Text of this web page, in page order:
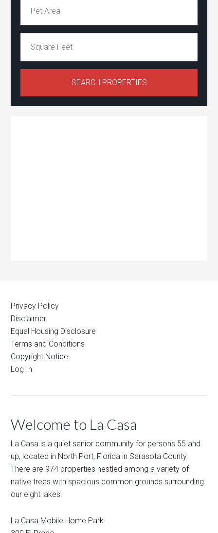
Privacy Policy
Disclaimer
Equal Housing Disclosure
Terms and Conditions
Copyright Notice
Log In
Welcome to La Casa
La Casa is a quiet senior community for persons 55 and
up, located in North Port, Florida in Sarasota County.
There are 974 properties nestled among a variety of
native trees with spacious common grounds surrounding
our eight lakes.
La Casa Mobile Home Park